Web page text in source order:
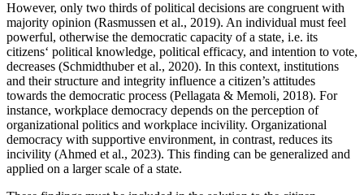
However, only two thirds of political decisions are congruent with
majority opinion (Rasmussen et al., 2019). An individual must feel
powerful, otherwise the democratic capacity of a state, i.e. its
citizens‘ political knowledge, political efficacy, and intention to vote,
decreases (Schmidthuber et al., 2020). In this context, institutions
and their structure and integrity influence a citizen’s attitudes
towards the democratic process (Pellagata & Memoli, 2018). For
instance, workplace democracy depends on the perception of
organizational politics and workplace incivility. Organizational
democracy with supportive environment, in contrast, reduces its
incivility (Ahmed et al., 2023). This finding can be generalized and
applied on a larger scale of a state.